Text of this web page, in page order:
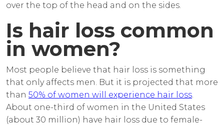
over the top of the head and on the sides.
Is hair loss common
in women?
Most people believe that hair loss is something
that only affects men. But it is projected that more
than 50% of women will experience hair loss.
About one-third of women in the United States
(about 30 million) have hair loss due to female-